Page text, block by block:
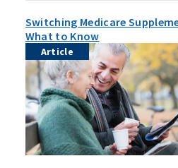
Switching Medicare
What to Know
Article